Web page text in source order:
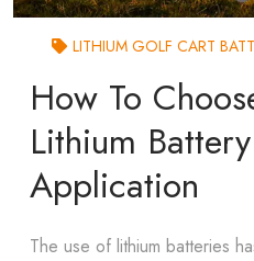
LITHIUM GOLF CART
How To
Lithium
Application
The use of lithium batteries